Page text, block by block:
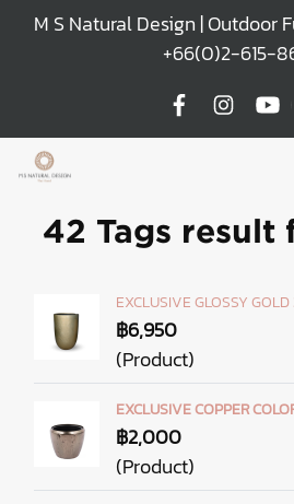
M S Natural Design | Outdoor
+66(0)2-615-
42 Tags result
EXCLUSIVE GLOSSY
฿6,950
(Product)
EXCLUSIVE COPPER
฿2,000
(Product)